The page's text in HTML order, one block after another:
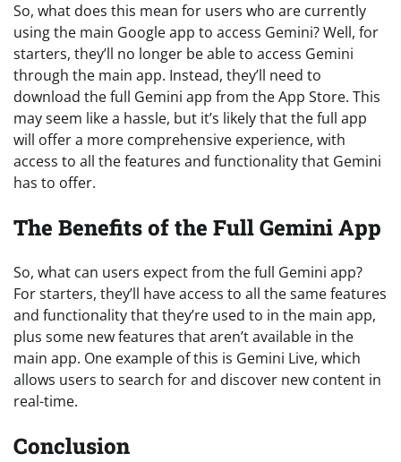
So, what does this mean for users who are currently
using the main Google app to access Gemini? Well, for
starters, they’ll no longer be able to access Gemini
through the main app. Instead, they’ll need to
download the full Gemini app from the App Store. This
may seem like a hassle, but it’s likely that the full app
will offer a more comprehensive experience, with
access to all the features and functionality that Gemini
has to offer.
The Benefits of the Full Gemini App
So, what can users expect from the full Gemini app?
For starters, they’ll have access to all the same features
and functionality that they’re used to in the main app,
plus some new features that aren’t available in the
main app. One example of this is Gemini Live, which
allows users to search for and discover new content in
real-time.
Conclusion